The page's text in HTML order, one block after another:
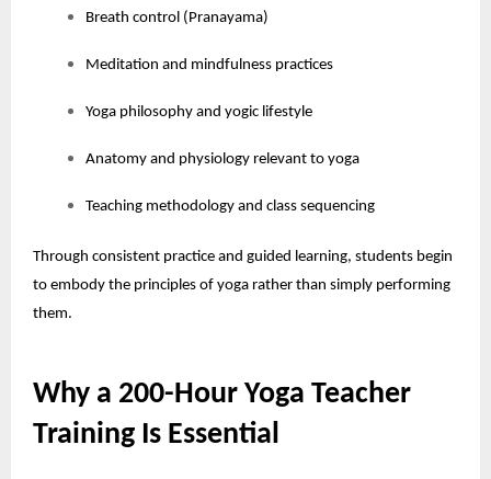
Breath control (Pranayama)
Meditation and mindfulness practices
Yoga philosophy and yogic lifestyle
Anatomy and physiology relevant to yoga
Teaching methodology and class sequencing
Through consistent practice and guided learning, students begin
to embody the principles of yoga rather than simply performing
them.
Why a 200-Hour Yoga Teacher
Training Is Essential